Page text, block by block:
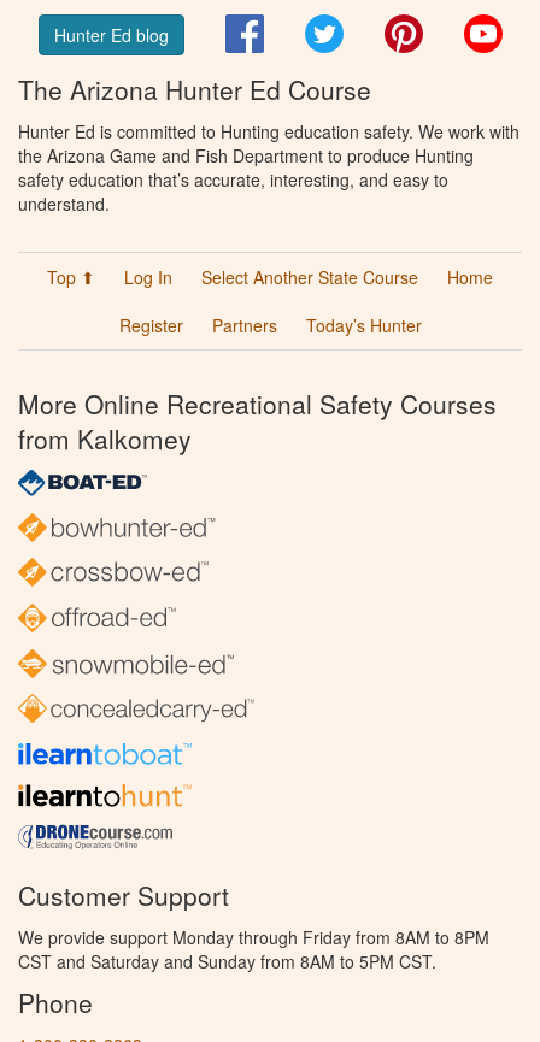
Hunter Ed blog FacebookTwitter Pinterest
The Arizona Hunter Ed Course
Hunter Ed is committed to Hunting education safety. We work with
the Arizona Game and Fish Department to produce Hunting
safety education that’s accurate, interesting, and easy to
understand.
Top ⬆ Log In Select Another State Course
Home
Register
Partners Today’s Hunter
More Online Recreational Safety Courses
from Kalkomey
Customer Support
We provide support Monday through Friday from 8AM to 8PM
CST and Saturday and Sunday from 8AM to 5PM CST.
Phone